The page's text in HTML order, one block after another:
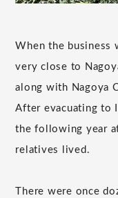
When the business
very close to
along with Nagoya
After evacuating to
the following year
relatives lived.
There were once